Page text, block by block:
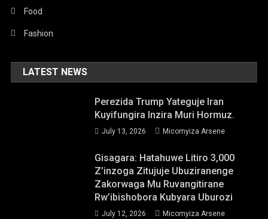
Food
Fashion
LATEST NEWS
Perezida Trump Yateguje Iran
Kuyifungira Inzira Muri Hormuz.
July 13, 2026 Micomyiza Arsene
Gisagara: Hatahuwe Litiro 3,000
Z’inzoga Zitujuje Ubuziranenge
Zakorwaga Mu Ruvangitirane
Rw’ibishobora Kubyara Uburozi
July 12, 2026 Micomyiza Arsene